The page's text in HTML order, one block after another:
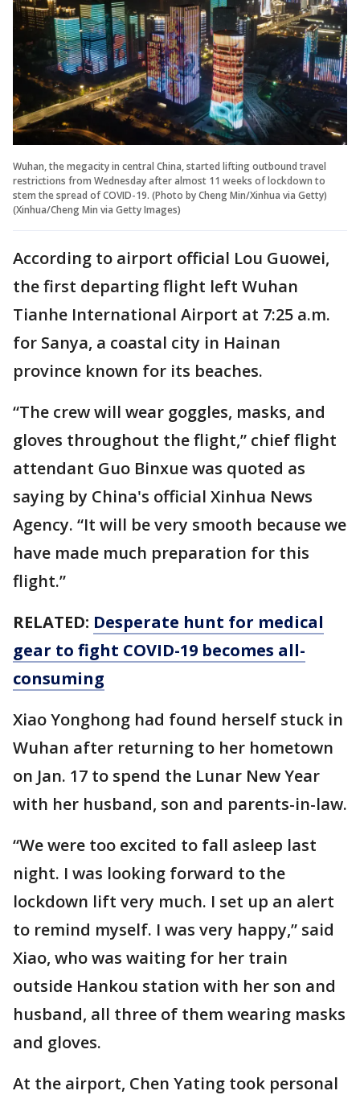
Wuhan, the megacity in central China, started lifting outbound travel
restrictions from Wednesday after almost 11 weeks of lockdown to
stem the spread of COVID-19. (Photo by Cheng Min/Xinhua via Getty)
(Xinhua/Cheng Min via Getty Images)
According to airport official Lou Guowei,
the first departing flight left Wuhan
Tianhe International Airport at 7:25 a.m.
for Sanya, a coastal city in Hainan
province known for its beaches.
“The crew will wear goggles, masks, and
gloves throughout the flight,” chief flight
attendant Guo Binxue was quoted as
saying by China's official Xinhua News
Agency. “It will be very smooth because we
have made much preparation for this
flight.”
RELATED: Desperate hunt for medical
gear to fight COVID-19 becomes all-
consuming
Xiao Yonghong had found herself stuck in
Wuhan after returning to her hometown
on Jan. 17 to spend the Lunar New Year
with her husband, son and parents-in-law.
“We were too excited to fall asleep last
night. I was looking forward to the
lockdown lift very much. I set up an alert
to remind myself. I was very happy,” said
Xiao, who was waiting for her train
outside Hankou station with her son and
husband, all three of them wearing masks
and gloves.
At the airport, Chen Yating took personal